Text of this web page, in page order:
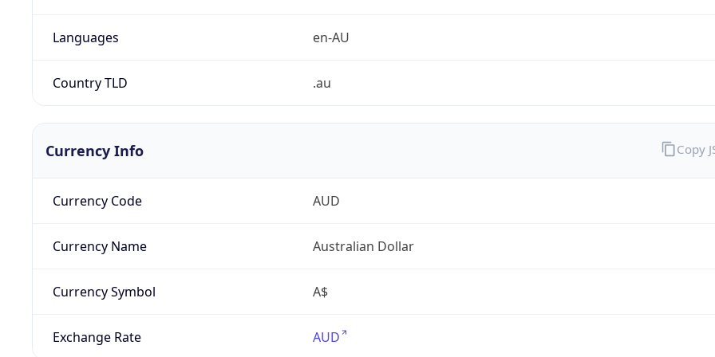
Languages en-AU
Country TLD .au
Currency Info
Currency Code AUD
Currency Name Australian Dollar
Currency Symbol A$
Exchange Rate AUD
Copy